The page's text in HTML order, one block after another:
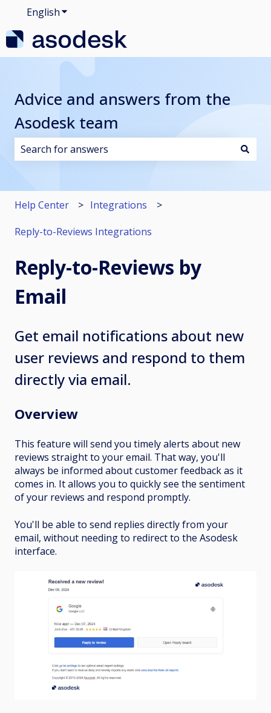
EnglishShow submenu for translations
Advice and answers from the
Asodesk team
Help Center Integrations
Reply-to-Reviews Integrations
Reply-to-Reviews by
Email
Get email notifications about new
user reviews and respond to them
directly via email.
Overview
This feature will send you timely alerts about new
reviews straight to your email. That way, you'll
always be informed about customer feedback as it
comes in. It allows you to quickly see the sentiment
of your reviews and respond promptly.
You'll be able to send replies directly from your
email, without needing to redirect to the Asodesk
interface.